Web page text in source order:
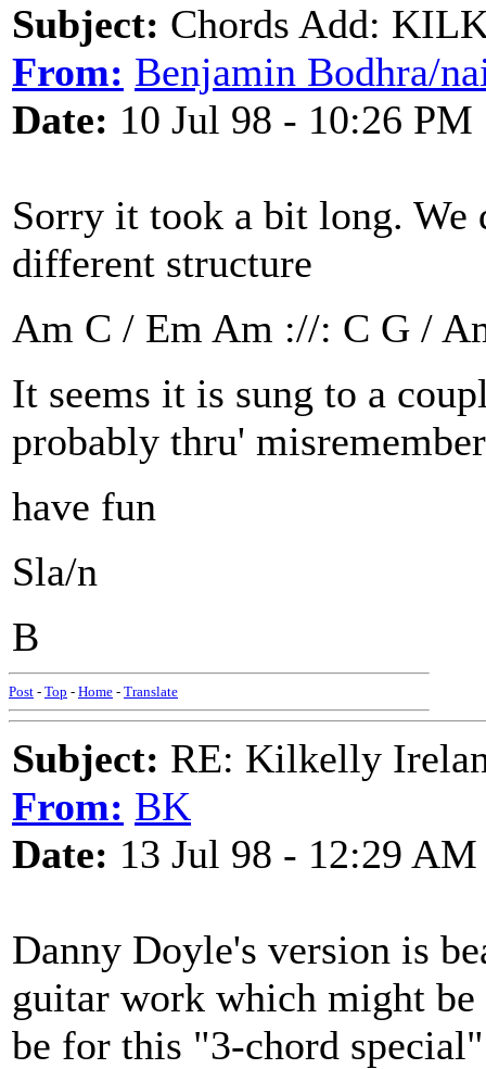
Subject: Chords Add:
From: Benjamin Bodhra/
Date: 10 Jul 98 - 10:26 PM
Sorry it took a bit long.
different structure
Am C / Em Am ://: C G /
It seems it is sung to a
probably thru'
have fun
Sla/n
B
Post - Top - Home - Translate
Subject: RE: Kilkelly
From: BK
Date: 13 Jul 98 - 12:29 AM
Danny Doyle's version is
guitar work which might
be for this "3-chord